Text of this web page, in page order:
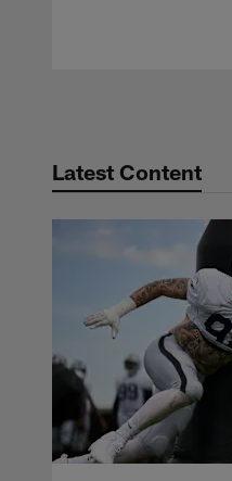
Latest Content